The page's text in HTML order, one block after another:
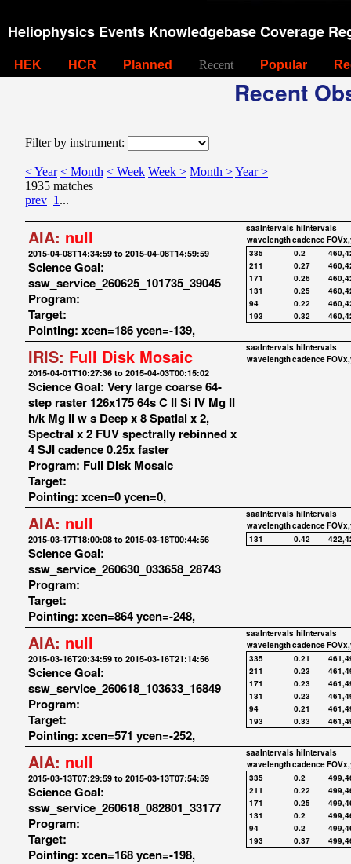
Heliophysics Events Knowledgebase Coverage
HEK HCR Planned Recent Popular
Recent
Filter by instrument:
< Year < Month < Week Week > Month >Year >
1935 matches
prev 1 ...
AIA: null
2015-04-08T14:34:59 to 2015-04-08T14:59:59
Science Goal:
ssw_service_260625_101735_39045
Program:
Target:
Pointing: xcen=186 ycen=-139,
saaIntervals hiIntervals
wavelengthcadence
335
0.2
211
0.27
171
0.26
131
0.25
94
0.22
193
0.32
IRIS: Full Disk Mosaic
2015-04-01T10:27:36 to 2015-04-03T00:15:02
Science Goal: Very large coarse 64-
step raster 126x175 64s C II Si IV Mg II
h/k Mg II w s Deep x 8 Spatial x 2,
Spectral x 2 FUV spectrally rebinned x
4 SJI cadence 0.25x faster
Program: Full Disk Mosaic
Target:
Pointing: xcen=0 ycen=0,
saaIntervals hiIntervals
wavelengthcadence
AIA: null
2015-03-17T18:00:08 to 2015-03-18T00:44:56
Science Goal:
ssw_service_260630_033658_28743
Program:
Target:
Pointing: xcen=864 ycen=-248,
saaIntervals hiIntervals
wavelengthcadence
131
0.42
AIA: null
2015-03-16T20:34:59 to 2015-03-16T21:14:56
Science Goal:
ssw_service_260618_103633_16849
Program:
Target:
Pointing: xcen=571 ycen=-252,
saaIntervals hiIntervals
wavelengthcadence
335
0.21
211
0.23
171
0.23
131
0.23
94
0.21
193
0.33
AIA: null
2015-03-13T07:29:59 to 2015-03-13T07:54:59
Science Goal:
ssw_service_260618_082801_33177
Program:
Target:
Pointing: xcen=168 ycen=-198,
saaIntervals hiIntervals
wavelengthcadence
335
0.2
211
0.22
171
0.25
131
0.2
94
0.2
193
0.37